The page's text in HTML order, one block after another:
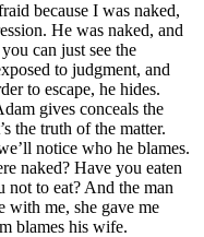
because I was naked,
He was naked, and
can just see the
to judgment, and
to escape, he hides.
gives conceals the
the truth of the matter.
notice who he blames.
naked? Have you eaten
to eat? And the man
with me, she gave me
blames his wife.